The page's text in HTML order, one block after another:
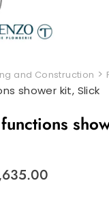
and Construction >
shower kit, Slick